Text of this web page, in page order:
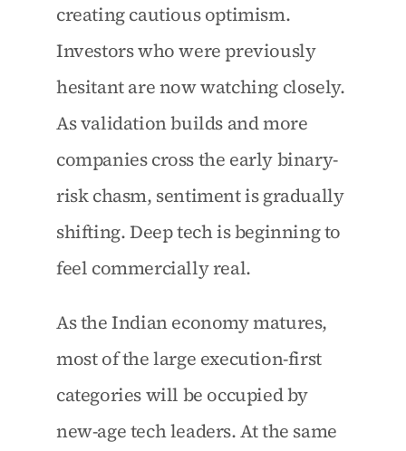
creating cautious optimism.
Investors who were previously
hesitant are now watching closely.
As validation builds and more
companies cross the early binary-
risk chasm, sentiment is gradually
shifting. Deep tech is beginning to
feel commercially real.
As the Indian economy matures,
most of the large execution-first
categories will be occupied by
new-age tech leaders. At the same